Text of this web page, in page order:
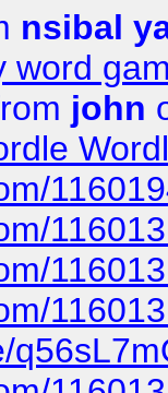
nsibal
word
john